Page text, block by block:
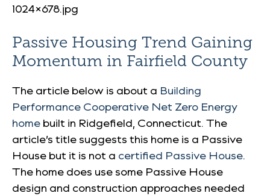
1024×678.jpg
Passive Housing Trend Gaining
Momentum in Fairfield County
The article below is about a Building
Performance Cooperative Net Zero Energy
home built in Ridgefield, Connecticut. The
article’s title suggests this home is a Passive
House but it is not a certified Passive House.
The home does use some Passive House
design and construction approaches needed